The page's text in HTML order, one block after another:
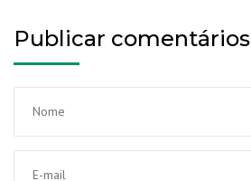
Publicar comentários